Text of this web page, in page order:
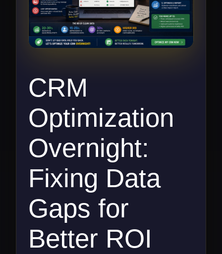
CRM
Optimization
Overnight:
Fixing Data
Gaps for
Better ROI